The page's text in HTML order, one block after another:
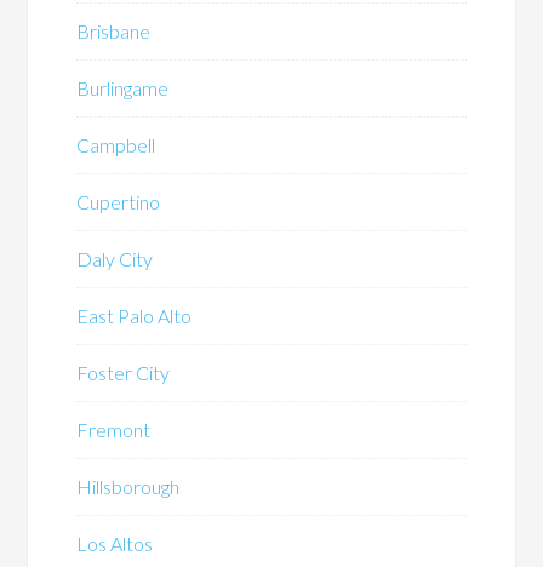
Brisbane
Burlingame
Campbell
Cupertino
Daly City
East Palo Alto
Foster City
Fremont
Hillsborough
Los Altos